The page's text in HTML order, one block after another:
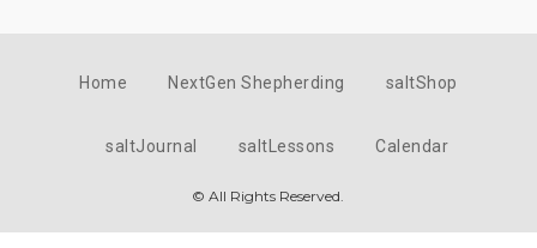
Home NextGen Shepherding saltShop
saltJournal saltLessons Calendar
© All Rights Reserved.